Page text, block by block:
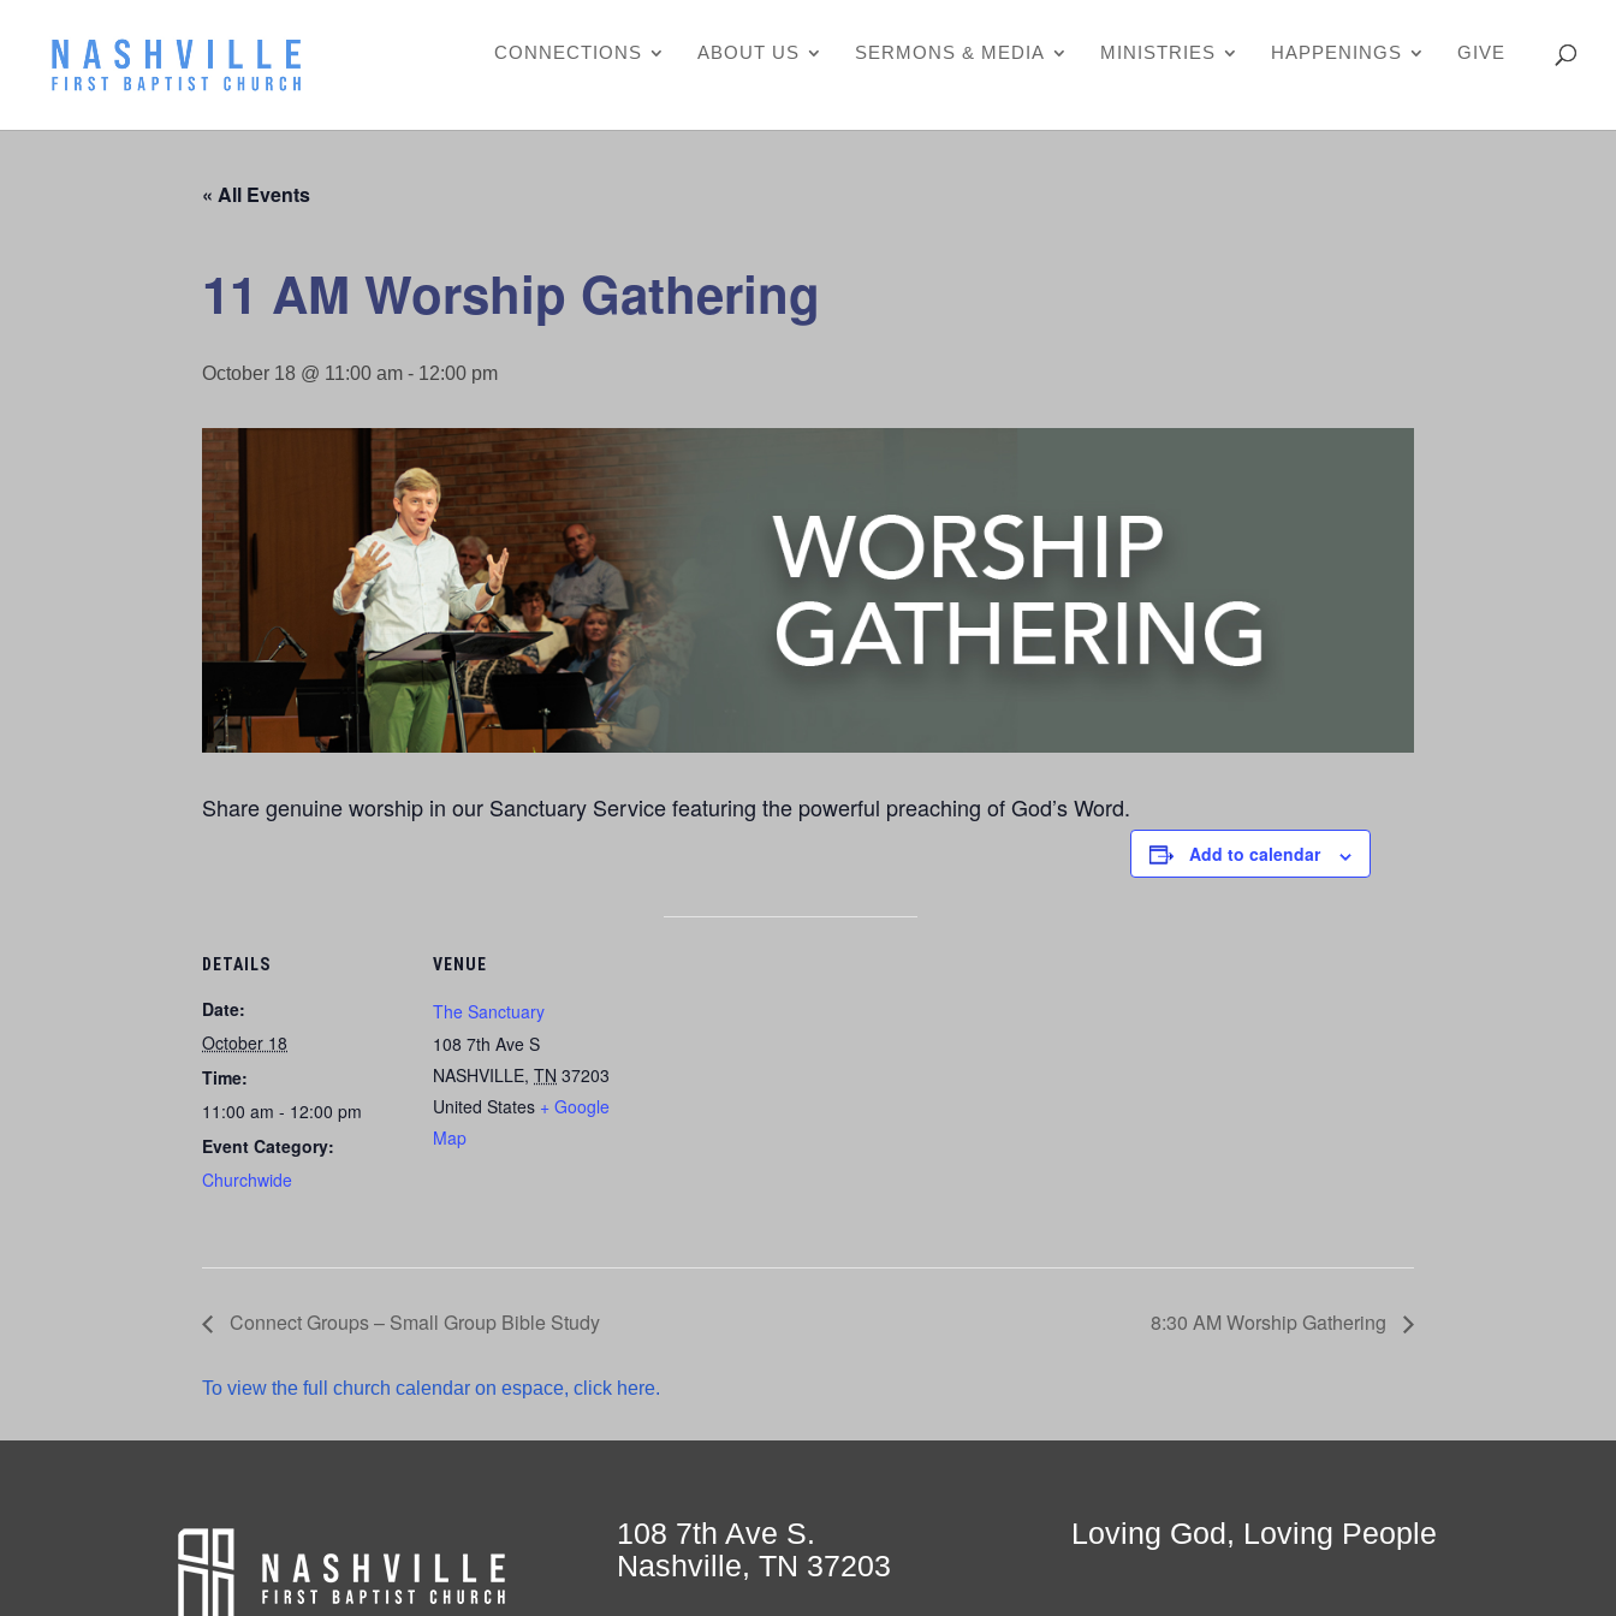
CONNECTIONS ABOUT US SERMONS & MEDIA MINISTRIES HAPPENINGS GIVE
« All Events
11 AM Worship Gathering
October 18 @ 11:00 am - 12:00 pm
Share genuine worship in our Sanctuary Service featuring the powerful preaching of God’s Word.
Add to calendar
DETAILS
Date:
October 18
Time:
11:00 am - 12:00 pm
Event Category:
Churchwide
VENUE
The Sanctuary
108 7th Ave S
NASHVILLE, TN 37203
United States + Google
Map
Connect Groups – Small Group Bible Study 8:30 AM Worship Gathering
To view the full church calendar on espace, click here.
108 7th Ave S.
Nashville, TN 37203
Loving God, Loving People